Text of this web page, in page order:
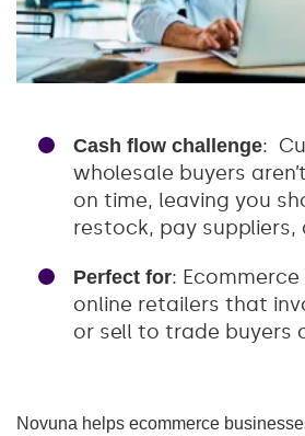
Cash flow challenge:
wholesale buyers
on time, leaving you
restock, pay
Perfect for:
online retailers that
or sell to trade buyers
Novuna helps ecommerce